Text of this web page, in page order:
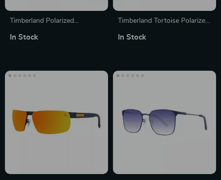
Timberland Polarized
In Stock
Timberland Tortoise Polarized
In Stock